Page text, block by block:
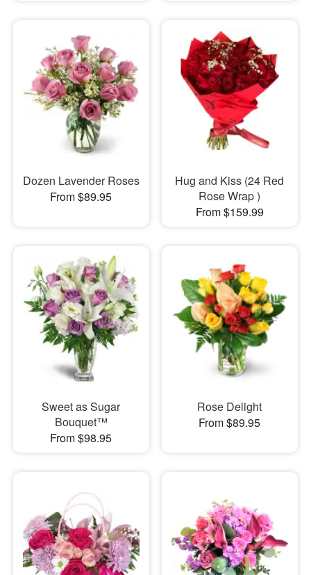
Dozen Lavender Roses
From $89.95
Hug and Kiss (24 Red
Rose Wrap )
From $159.99
Sweet as Sugar
Bouquet™
From $98.95
Rose Delight
From $89.95